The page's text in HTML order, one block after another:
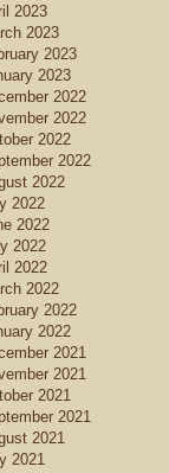
2023
2023
2023
2023
2022
2022
2022
2022
2022
2022
2022
2022
2022
2022
2022
2022
2021
2021
2021
2021
2021
2021